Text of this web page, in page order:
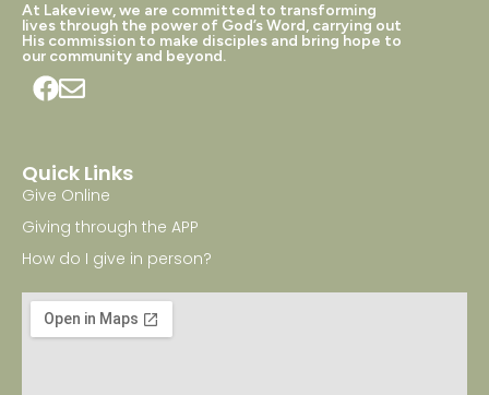
At Lakeview, we are committed to transforming
lives through the power of God’s Word, carrying out
His commission to make disciples and bring hope to
our community and beyond.
Quick Links
Give Online
Giving through the APP
How do I give in person?